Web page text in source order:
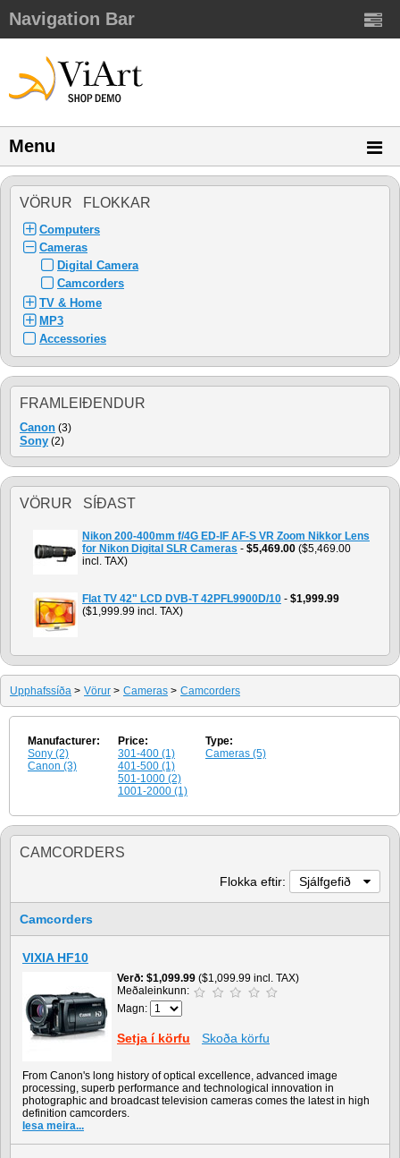
Navigation Bar
Menu
VÖRUR FLOKKAR
Computers
Cameras
Digital Camera
Camcorders
TV & Home
MP3
Accessories
FRAMLEIÐENDUR
Canon (3)
Sony (2)
VÖRUR SÍÐAST
Nikon 200-400mm f/4G ED-IF AF-S VR Zoom Nikkor Lens
for Nikon Digital SLR Cameras - $5,469.00 ($5,469.00
incl. TAX)
Flat TV 42" LCD DVB-T 42PFL9900D/10 - $1,999.99
($1,999.99 incl. TAX)
Upphafssíða > Vörur > Cameras > Camcorders
Manufacturer:
Sony (2)
Canon (3)
Price:
301-400 (1)
401-500 (1)
501-1000 (2)
1001-2000 (1)
Type:
Cameras (5)
CAMCORDERS
Flokka eftir: Sjálfgefið
Camcorders
VIXIA HF10
Verð $1,099.99 ($1,099.99 incl. TAX)
Meðaleinkunn:
Magn:
Setja í körfu Skoða körfu
From Canon's long history of optical excellence, advanced image
processing, superb performance and technological innovation in
photographic and broadcast television cameras comes the latest in high
definition camcorders.
lesa meira...